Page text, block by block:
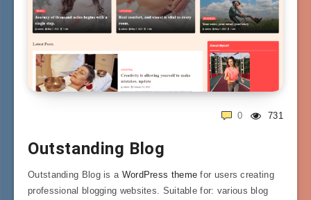
731
0
Outstanding Blog
Outstanding Blog is a WordPress theme for users creating
professional blogging websites. Suitable for: various blog